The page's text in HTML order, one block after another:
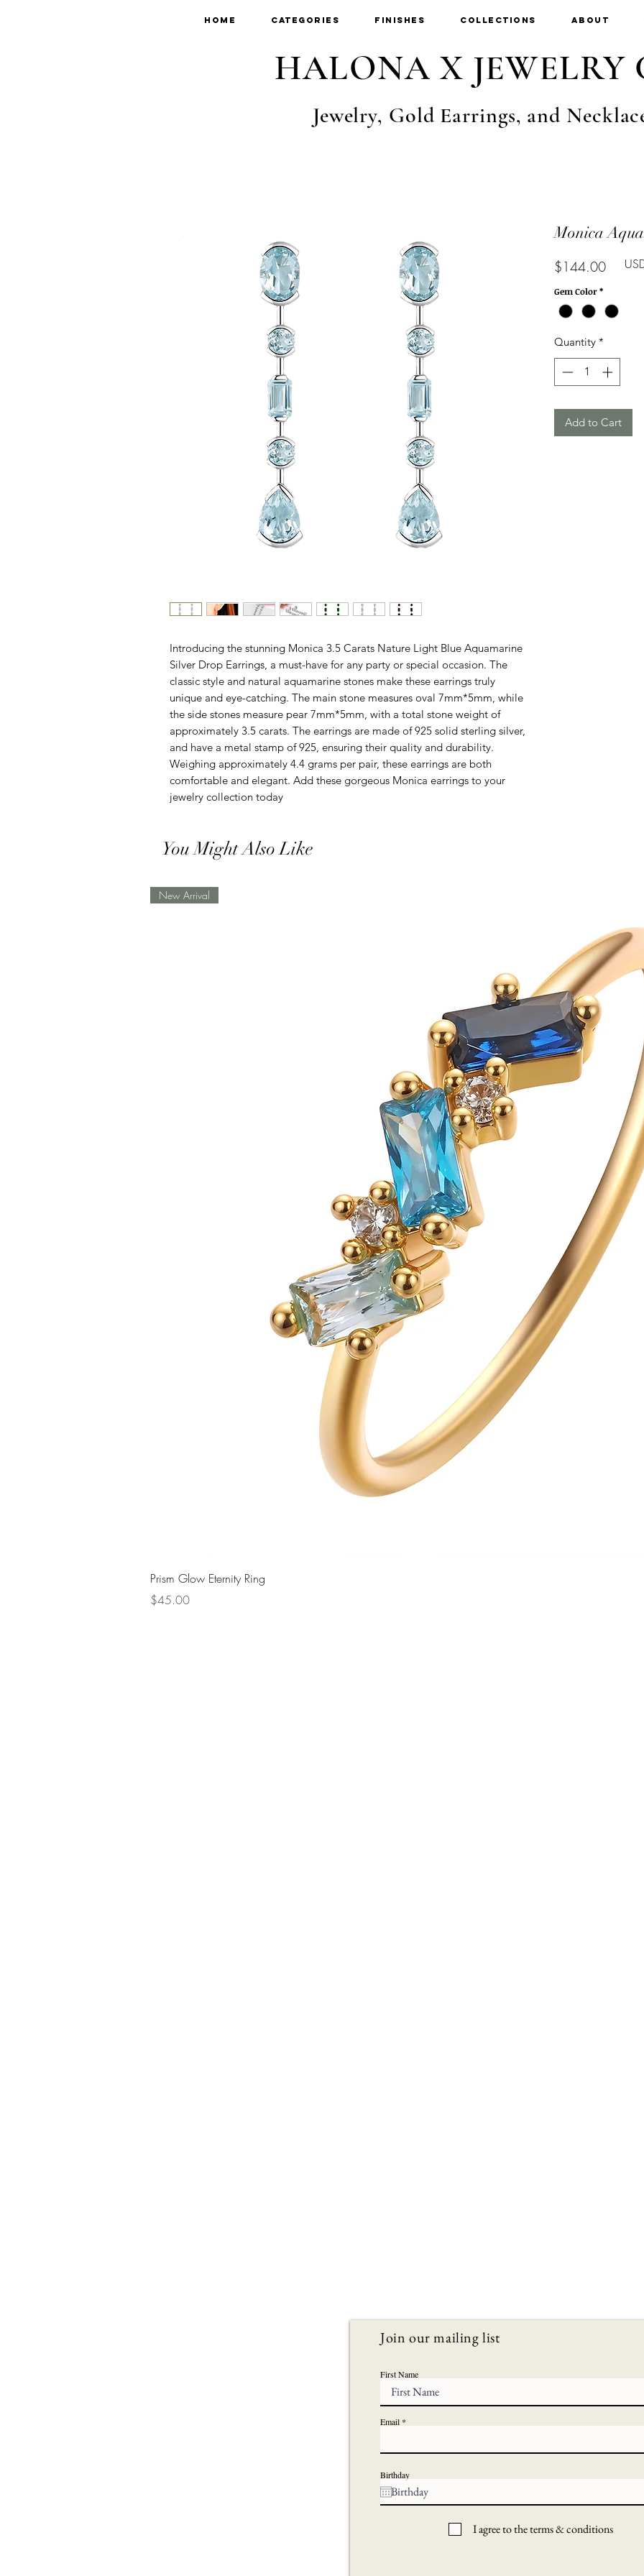
Home Categories Finishes Collections About
HALONA X JEWELRY
Jewelry, Gold Earrings, and
Introducing the stunning Monica 3.5 Carats Nature Light Blue Aquamarine
Silver Drop Earrings, a must-have for any party or special occasion. The
classic style and natural aquamarine stones make these earrings truly
unique and eye-catching. The main stone measures oval 7mm*5mm, while
the side stones measure pear 7mm*5mm, with a total stone weight of
approximately 3.5 carats. The earrings are made of 925 solid sterling silver,
and have a metal stamp of 925, ensuring their quality and durability.
Weighing approximately 4.4 grams per pair, these earrings are both
comfortable and elegant. Add these gorgeous Monica earrings to your
jewelry collection today
Monica
$144.00Price
Gem Color *
Quantity *
Add to Cart
You Might Also Like
New Arrival
Prism Glow Eternity Ring
Price
$45.00
Join our mailing list
First Name
Email
Birthday
I agree to the terms & conditions